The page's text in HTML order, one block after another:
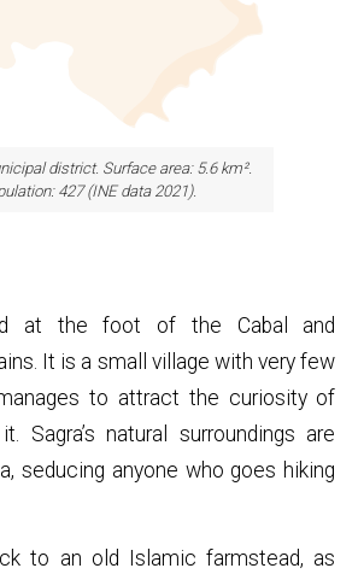
district. Surface area: 5.6 km².
427 (INE data 2021).
at the foot of the Cabal and
It is a small village with very few
to attract the curiosity of
Sagra’s natural surroundings are
seducing anyone who goes hiking
to an old Islamic farmstead, as